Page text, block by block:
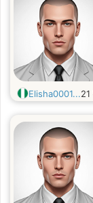
Elisha0001...21